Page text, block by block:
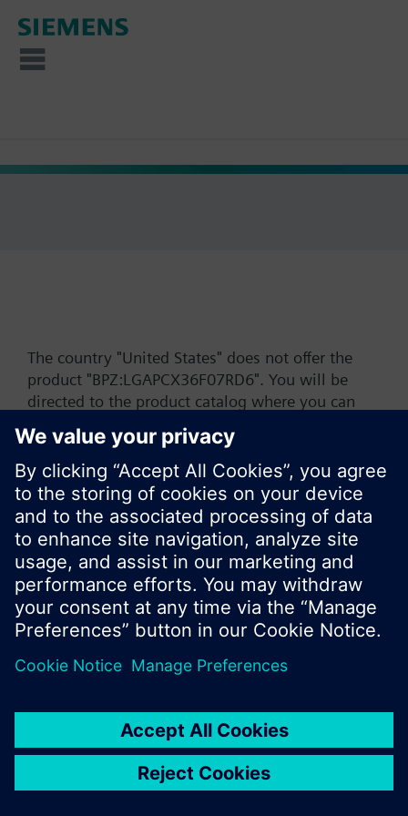
The country "United States" does not offer the
product "BPZ:LGAPCX36F07RD6". You will be
directed to the product catalog where you can
start a new search or browse through the vast
product offering of Siemens.
Ok